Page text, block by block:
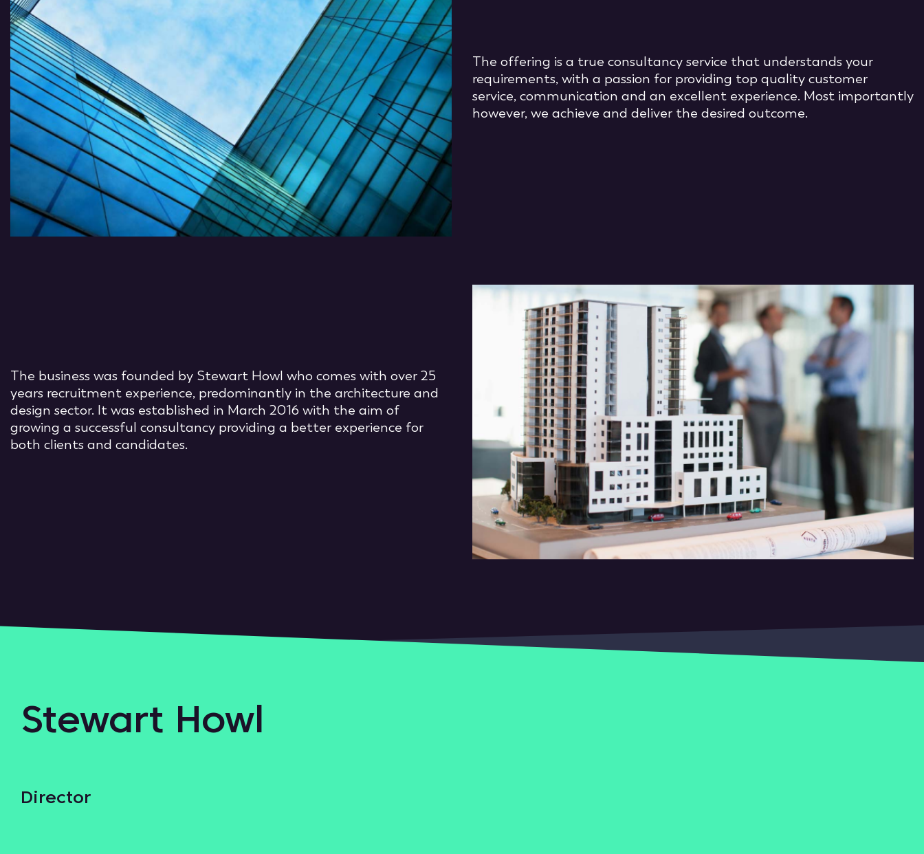
The offering is a true consultancy service that understands your
requirements, with a passion for providing top quality customer
service, communication and an excellent experience. Most importantly
however, we achieve and deliver the desired outcome.
The business was founded by Stewart Howl who comes with over 25
years recruitment experience, predominantly in the architecture and
design sector. It was established in March 2016 with the aim of
growing a successful consultancy providing a better experience for
both clients and candidates.
Stewart Howl
Director